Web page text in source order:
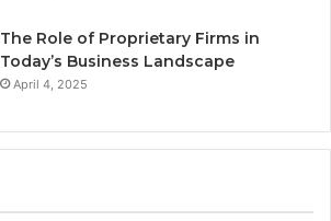
The Role of Proprietary Firms in
Today’s Business Landscape
April 4, 2025